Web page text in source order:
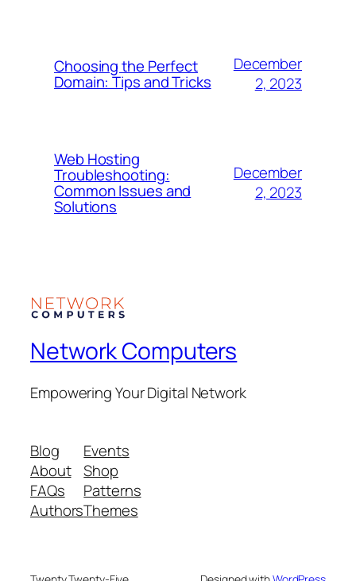
Choosing the Perfect
Domain: Tips and Tricks
December
2, 2023
Web Hosting
Troubleshooting:
Common Issues and
Solutions
December
2, 2023
Network Computers
Empowering Your Digital Network
Blog
About
FAQs
Authors
Events
Shop
Patterns
Themes